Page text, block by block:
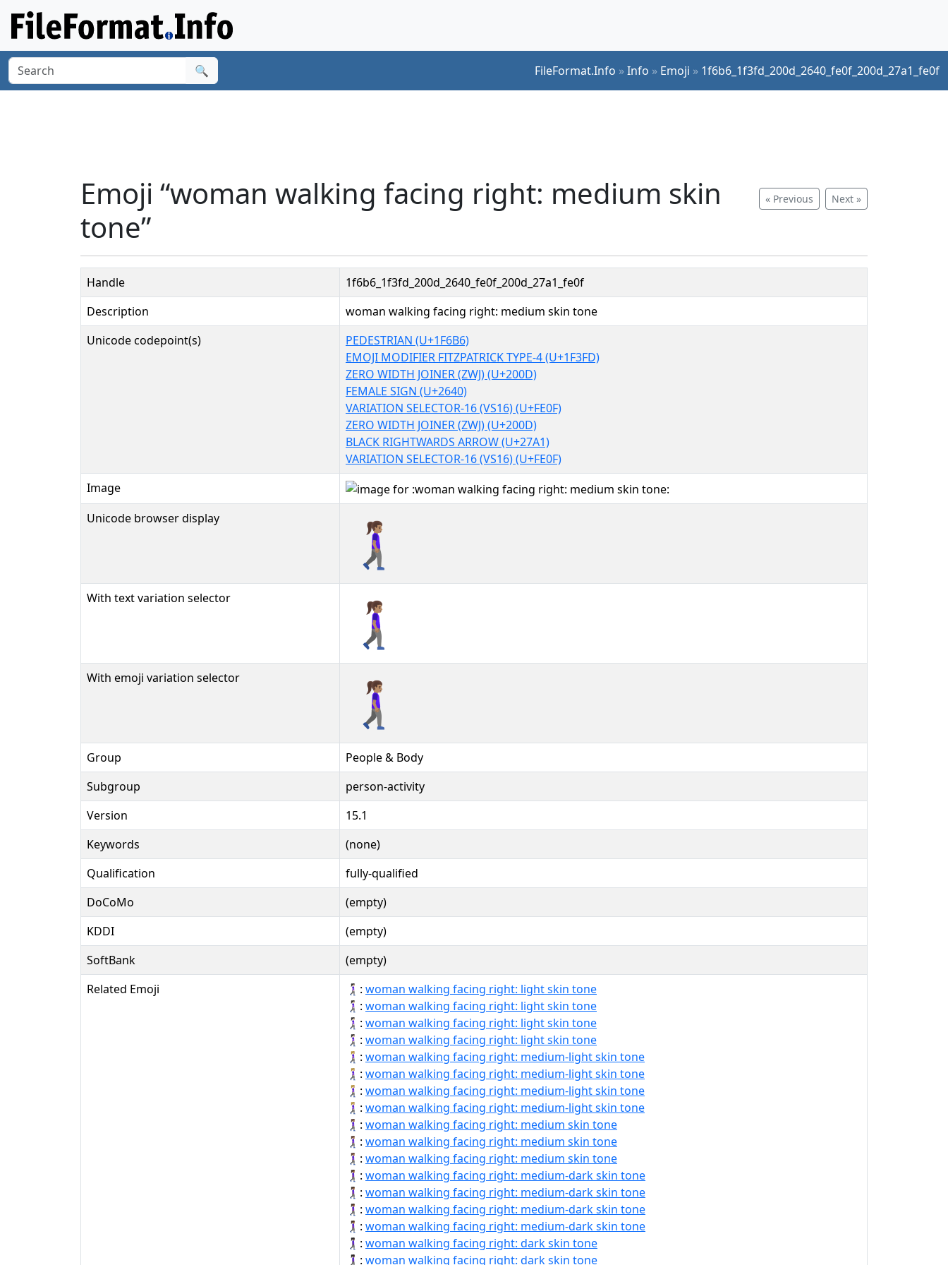
🔍 FileFormat.Info »Info » Emoji » 1f6b6_1f3fd_200d_2640_fe0f_200d_27a1_fe0f
« Previous Next »
Emoji “woman walking facing right: medium skin
tone”
Handle
1f6b6_1f3fd_200d_2640_fe0f_200d_27a1_fe0f
Description
woman walking facing right: medium skin tone
Unicode codepoint(s)
PEDESTRIAN (U+1F6B6)
EMOJI MODIFIER FITZPATRICK TYPE-4 (U+1F3FD)
ZERO WIDTH JOINER (ZWJ) (U+200D)
FEMALE SIGN (U+2640)
VARIATION SELECTOR-16 (VS16) (U+FE0F)
ZERO WIDTH JOINER (ZWJ) (U+200D)
BLACK RIGHTWARDS ARROW (U+27A1)
VARIATION SELECTOR-16 (VS16) (U+FE0F)
Image
Unicode browser display
🚶🏽‍♀️‍➡️
With text variation selector 🚶🏽‍♀️‍➡️︎
With emoji variation selector 🚶🏽‍♀️‍➡️️
Group
People & Body
Subgroup
person-activity
Version
15.1
Keywords
(none)
Qualification
fully-qualified
DoCoMo
(empty)
KDDI
(empty)
SoftBank
(empty)
Related Emoji
🚶🏻‍♀‍➡: woman walking facing right: light skin tone
🚶🏻‍♀‍➡️: woman walking facing right: light skin tone
🚶🏻‍♀️‍➡: woman walking facing right: light skin tone
🚶🏻‍♀️‍➡️: woman walking facing right: light skin tone
🚶🏼‍♀‍➡: woman walking facing right: medium-light skin tone
🚶🏼‍♀‍➡️: woman walking facing right: medium-light skin tone
🚶🏼‍♀️‍➡: woman walking facing right: medium-light skin tone
🚶🏼‍♀️‍➡️: woman walking facing right: medium-light skin tone
🚶🏽‍♀‍➡: woman walking facing right: medium skin tone
🚶🏽‍♀‍➡️: woman walking facing right: medium skin tone
🚶🏽‍♀️‍➡: woman walking facing right: medium skin tone
🚶🏾‍♀‍➡: woman walking facing right: medium-dark skin tone
🚶🏾‍♀‍➡️: woman walking facing right: medium-dark skin tone
🚶🏾‍♀️‍➡: woman walking facing right: medium-dark skin tone
🚶🏾‍♀️‍➡️: woman walking facing right: medium-dark skin tone
🚶🏿‍♀‍➡: woman walking facing right: dark skin tone
🚶🏿‍♀‍➡️: woman walking facing right: dark skin tone